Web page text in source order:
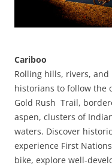
Cariboo
Rolling hills, rivers,
historians to follow the
Gold Rush Trail,
aspen, clusters of
waters. Discover
experience First
bike, explore well-